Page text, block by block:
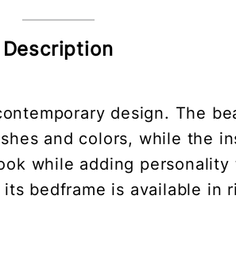
Description
design. The
and colors, while the
while adding
bedframe is available in